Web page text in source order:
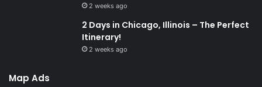
2 weeks ago
2 Days in Chicago, Illinois – The Perfect
Itinerary!
2 weeks ago
Map Ads